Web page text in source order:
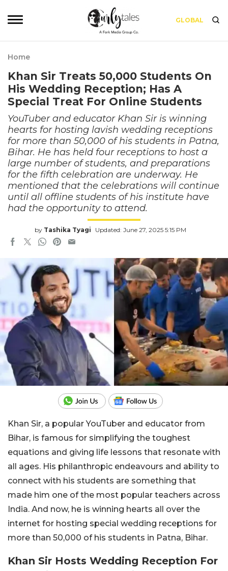
GLOBAL
Home
Khan Sir Treats 50,000 Students On
His Wedding Reception; Has A
Special Treat For Online Students
YouTuber and educator Khan Sir is winning
hearts for hosting lavish wedding receptions
for more than 50,000 of his students in Patna,
Bihar. He has held four receptions to host a
large number of students, and preparations
for the fifth celebration are underway. He
mentioned that the celebrations will continue
until all offline students of his institute have
had the opportunity to attend.
by Tashika Tyagi Updated: June 27, 2025 5:15 PM
Khan Sir, a popular YouTuber and educator from
Bihar, is famous for simplifying the toughest
equations and giving life lessons that resonate with
all ages. His philanthropic endeavours and ability to
connect with his students are something that
made him one of the most popular teachers across
India. And now, he is winning hearts all over the
internet for hosting special wedding receptions for
more than 50,000 of his students in Patna, Bihar.
Khan Sir Hosts Wedding Reception For